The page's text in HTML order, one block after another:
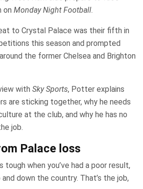
on Monday Night Football.
to Crystal Palace was their fifth in
this season and prompted
the former Chelsea and Brighton
with Sky Sports, Potter explains
are sticking together, why he needs
at the club, and why he has no
job.
Palace loss
tough when you’ve had a poor result,
down the country. That’s the job,